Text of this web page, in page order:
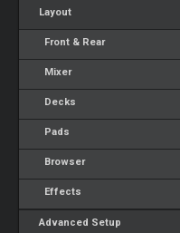
Layout
Front & Rear
Mixer
Decks
Pads
Browser
Effects
Advanced Setup